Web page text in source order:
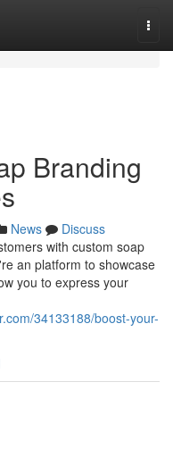
Branding
News
Discuss
with custom soap
an platform to showcase
you to express your
34133188/boost-your-